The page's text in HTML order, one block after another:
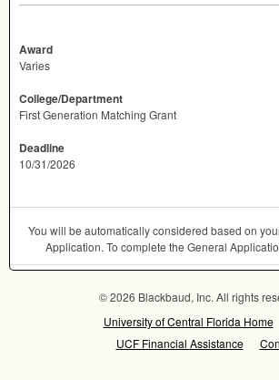
Award
Varies
College/Department
First Generation Matching Grant
Deadline
10/31/2026
You will be automatically considered based on
Application. To complete the General
© 2026 Blackbaud, Inc. All rights
University of Central Florida Home
UCF Financial Assistance